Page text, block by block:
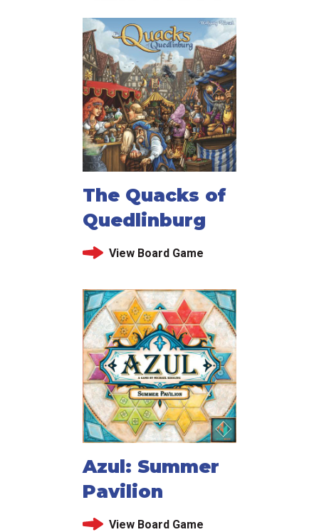
The Quacks of
Quedlinburg
View Board Game
Azul: Summer
Pavilion
View Board Game